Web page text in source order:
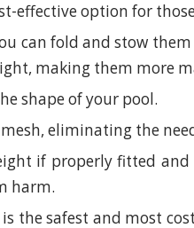
effective option for
can fold and stow
making them more
shape of your pool.
eliminating the
if properly fitted
harm.
the safest and most